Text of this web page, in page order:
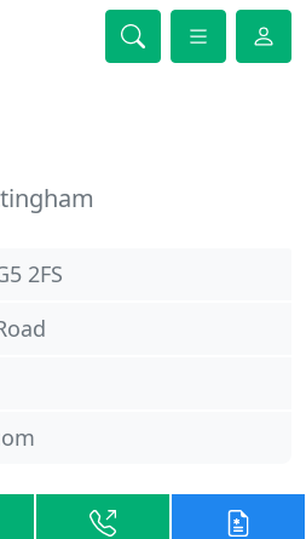
2FS